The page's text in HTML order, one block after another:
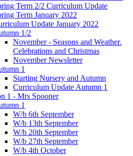
Term 2/2 Curriculum Update
Term January 2022
Update January 2022
1/2
November - Seasons and Weather.
Celebrations and Christmas
November Newsletter
1
Starting Nursery and Autumn
Curriculum Update Autumn 1
1 - Mrs Spooner
1
W/b 6th September
W/b 13th September
W/b 20th September
W/b 27th September
W/b 4th October